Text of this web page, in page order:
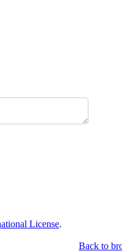
License.
Back to